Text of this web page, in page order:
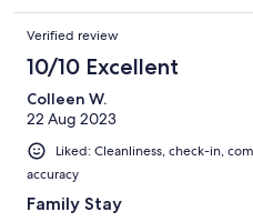
Verified review
10/10 Excellent
Colleen W.
22 Aug 2023
Liked: Cleanliness, check-in,
accuracy
Family Stay